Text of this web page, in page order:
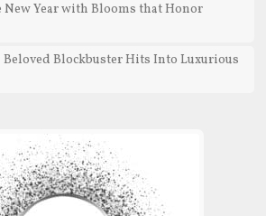
Year with Blooms that Honor
Beloved Blockbuster Hits Into Luxurious